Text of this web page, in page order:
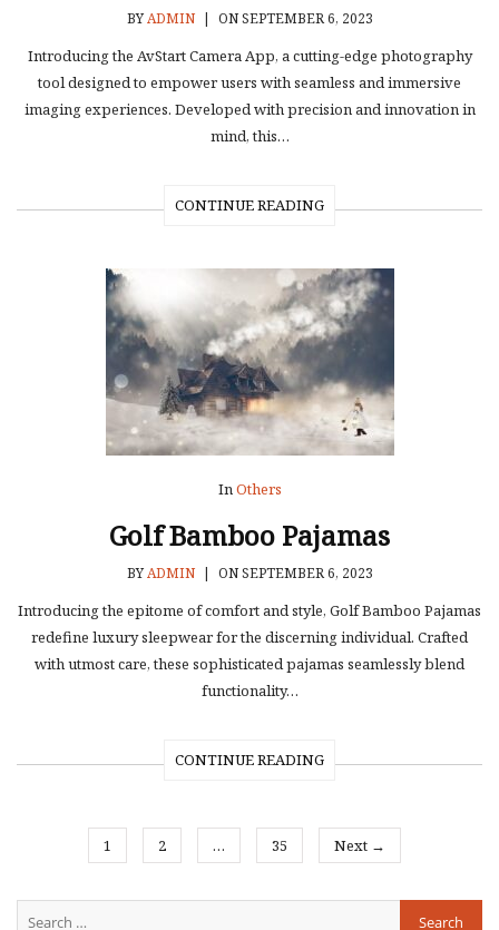
BYADMIN | ON SEPTEMBER 6, 2023
Introducing the AvStart Camera App, a cutting-edge photography
tool designed to empower users with seamless and immersive
imaging experiences. Developed with precision and innovation in
mind, this…
CONTINUE READING
InOthers
Golf Bamboo Pajamas
BYADMIN | ON SEPTEMBER 6, 2023
Introducing the epitome of comfort and style, Golf Bamboo Pajamas
redefine luxury sleepwear for the discerning individual. Crafted
with utmost care, these sophisticated pajamas seamlessly blend
functionality…
CONTINUE READING
1 2 … 35 Next →